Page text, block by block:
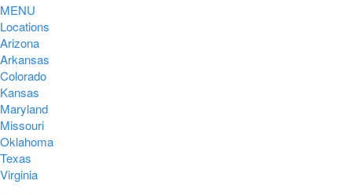
MENU
Locations
Arizona
Arkansas
Colorado
Kansas
Maryland
Missouri
Oklahoma
Texas
Virginia